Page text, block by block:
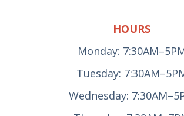
HOURS
Monday:
Tuesday:
Wednesday: